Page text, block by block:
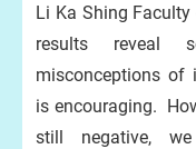
Li Ka Shing
results reveal
misconceptions of
is encouraging.
still negative,